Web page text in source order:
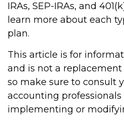
IRAs, SEP-IRAs, and
learn more about each
plan.
This article is for
and is not a
so make sure to consult
accounting professionals
implementing or